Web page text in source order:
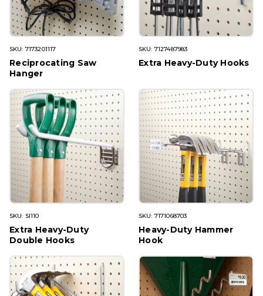
SKU: 7173201117
Reciprocating Saw
Hanger
SKU: 7127487983
Extra Heavy-Duty Hooks
SKU: SI110
Extra Heavy-Duty
Double Hooks
SKU: 7171068703
Heavy-Duty Hammer
Hook